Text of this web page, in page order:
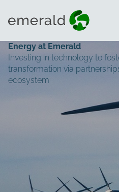
Energy at Emerald
Investing in technology to
transformation via
ecosystem